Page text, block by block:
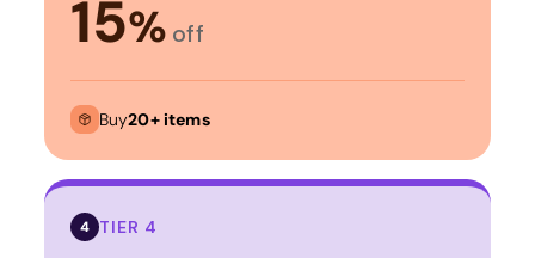
15% off
Buy20+ items
4 TIER 4